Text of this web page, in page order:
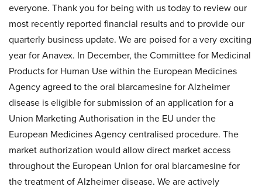
everyone. Thank you for being with us today to review our
most recently reported financial results and to provide our
quarterly business update. We are poised for a very exciting
year for Anavex. In December, the Committee for Medicinal
Products for Human Use within the European Medicines
Agency agreed to the oral blarcamesine for Alzheimer
disease is eligible for submission of an application for a
Union Marketing Authorisation in the EU under the
European Medicines Agency centralised procedure. The
market authorization would allow direct market access
throughout the European Union for oral blarcamesine for
the treatment of Alzheimer disease. We are actively